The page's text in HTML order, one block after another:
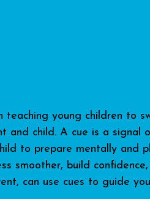
teaching young children to
and child. A cue is a signal
to prepare mentally and
smoother, build
can use cues to guide